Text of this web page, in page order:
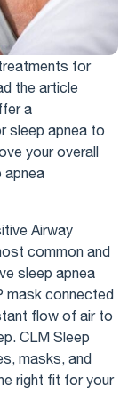
for
the article
a
sleep apnea to
your overall
apnea
Airway
common and
sleep apnea
mask connected
flow of air to
CLM Sleep
masks, and
right fit for your